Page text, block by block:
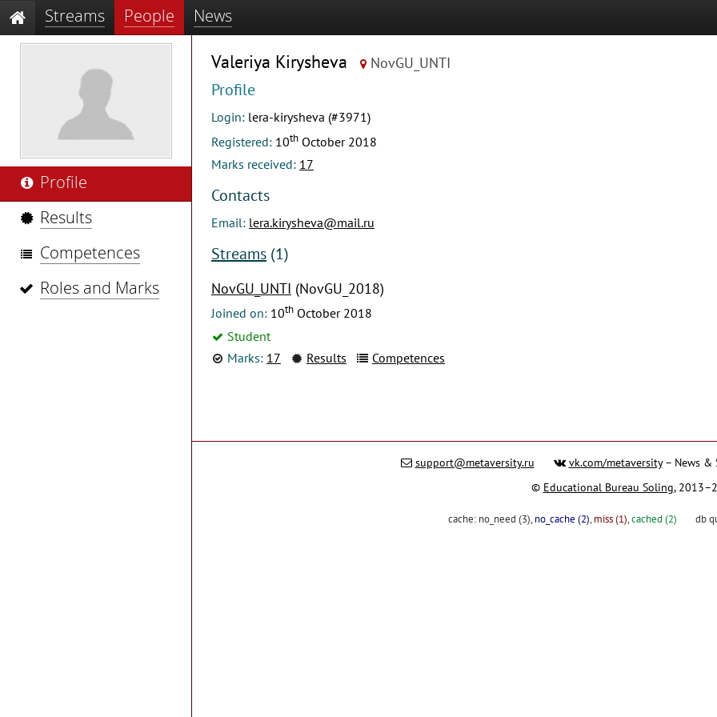
Streams People News
Profile
Results
Competences
Roles and Marks
Valeriya Kirysheva NovGU_UNTI
Profile
Login: lera-kirysheva (#3971)
Registered: 10th October 2018
Marks received: 17
Contacts
Email: lera.kirysheva@mail.ru
Streams (1)
NovGU_UNTI (NovGU_2018)
Joined on: 10th October 2018
Student
Marks: 17 Results Competences
support@metaversity.ru vk.com/metaversity– News &
© Educational Bureau Soling,
cache: no_need (3), no_cache (2), miss (1),cached (2) db